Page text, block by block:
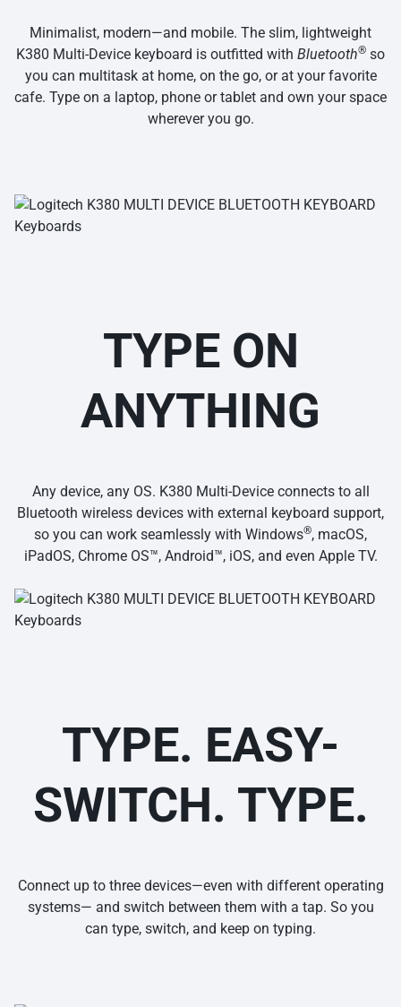
Minimalist, modern—and mobile. The slim, lightweight
K380 Multi-Device keyboard is outfitted with Bluetooth® so
you can multitask at home, on the go, or at your favorite
cafe. Type on a laptop, phone or tablet and own your space
wherever you go.
TYPE ON
ANYTHING
Any device, any OS. K380 Multi-Device connects to all
Bluetooth wireless devices with external keyboard support,
so you can work seamlessly with Windows®, macOS,
iPadOS, Chrome OS™, Android™, iOS, and even Apple TV.
TYPE. EASY-
SWITCH. TYPE.
Connect up to three devices—even with different operating
systems— and switch between them with a tap. So you
can type, switch, and keep on typing.